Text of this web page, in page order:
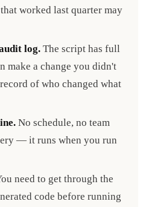
worked last quarter may
log. The script has full
make a change you didn't
of who changed what
No schedule, no team
— it runs when you run
need to get through the
code before running